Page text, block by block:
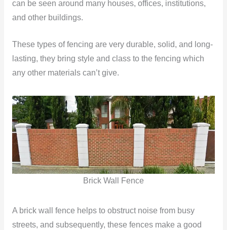
can be seen around many houses, offices, institutions,
and other buildings.
These types of fencing are very durable, solid, and long-
lasting, they bring style and class to the fencing which
any other materials can’t give.
Brick Wall Fence
A brick wall fence helps to obstruct noise from busy
streets, and subsequently, these fences make a good